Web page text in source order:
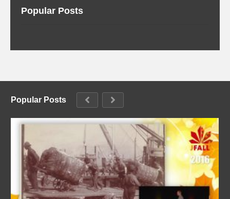
Popular Posts
Popular Posts